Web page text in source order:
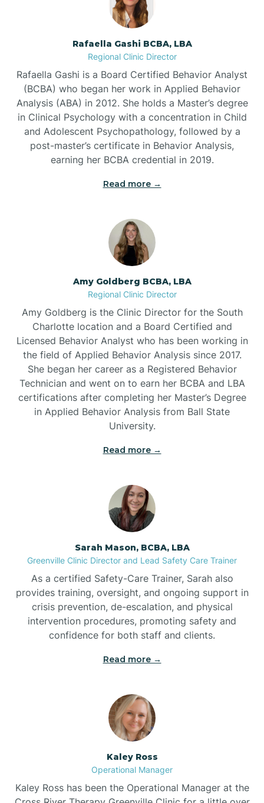
Bayview
Bear Grass
Beech Mountain
Belmont
Belville
Belvoir
Bennett
Bermuda Run
Bessemer
Bethania
Bethel
Bethlehem
Beulaville
Biltmore Forest
Rafaella Gashi BCBA, LBA
Regional Clinic Director
Rafaella Gashi is a Board Certified Behavior Analyst
(BCBA) who began her work in Applied Behavior
Analysis (ABA) in 2012. She holds a Master’s degree
in Clinical Psychology with a concentration in Child
and Adolescent Psychopathology, followed by a
post-master’s certificate in Behavior Analysis,
earning her BCBA credential in 2019.
Read more →
Amy Goldberg BCBA, LBA
Regional Clinic Director
Amy Goldberg is the Clinic Director for the South
Charlotte location and a Board Certified and
Licensed Behavior Analyst who has been working in
the field of Applied Behavior Analysis since 2017.
She began her career as a Registered Behavior
Technician and went on to earn her BCBA and LBA
certifications after completing her Master’s Degree
in Applied Behavior Analysis from Ball State
University.
Read more →
Sarah Mason, BCBA, LBA
Greenville Clinic Director and Lead Safety Care Trainer
As a certified Safety-Care Trainer, Sarah also
provides training, oversight, and ongoing support in
crisis prevention, de-escalation, and physical
intervention procedures, promoting safety and
confidence for both staff and clients.
Read more →
Kaley Ross
Operational Manager
Kaley Ross has been the Operational Manager at the